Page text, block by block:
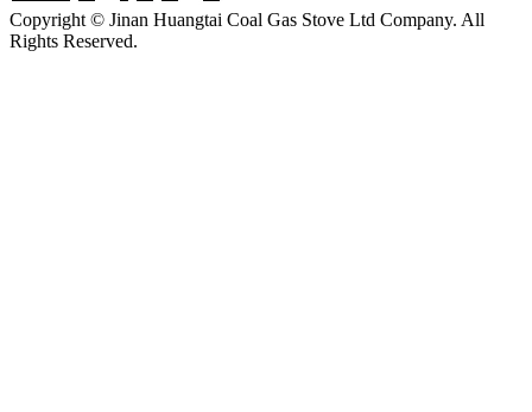
Copyright © Jinan Huangtai Coal Gas Stove Ltd Company. All
Rights Reserved.